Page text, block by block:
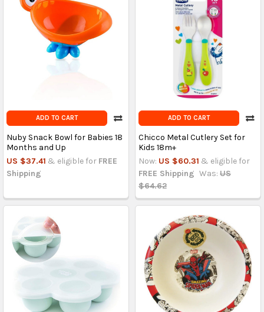
ADD TO CART
Nuby Snack Bowl for Babies 18
Months and Up
US $37.41 & eligible for FREE
Shipping
ADD TO CART
Chicco Metal Cutlery Set for
Kids 18m+
Now: US $60.31 & eligible for
FREE Shipping Was: US
$64.62